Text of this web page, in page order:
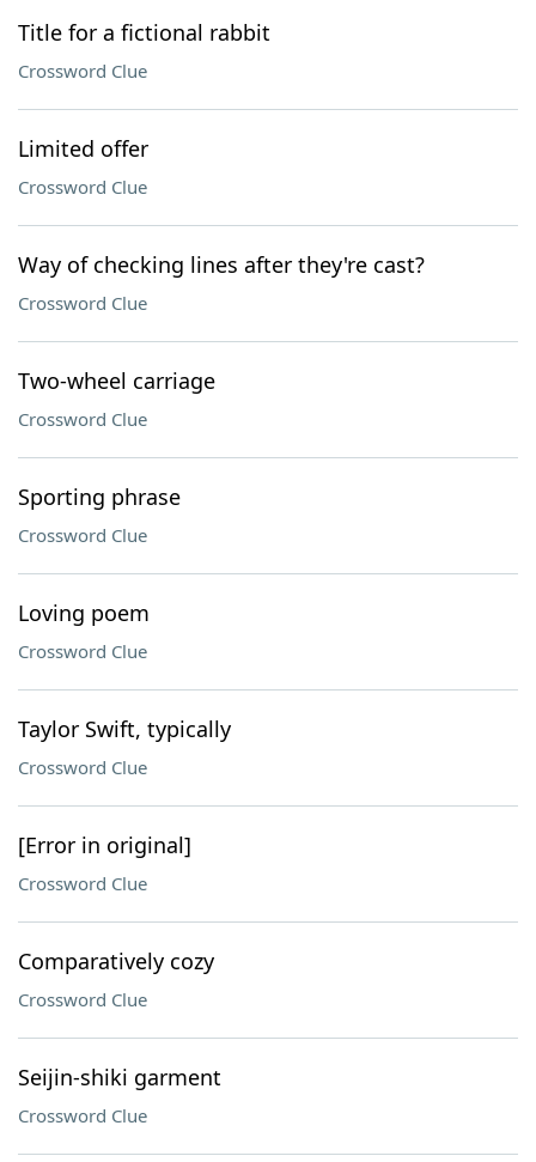
Title for a fictional rabbit
Crossword Clue
Limited offer
Crossword Clue
Way of checking lines after they're cast?
Crossword Clue
Two-wheel carriage
Crossword Clue
Sporting phrase
Crossword Clue
Loving poem
Crossword Clue
Taylor Swift, typically
Crossword Clue
[Error in original]
Crossword Clue
Comparatively cozy
Crossword Clue
Seijin-shiki garment
Crossword Clue